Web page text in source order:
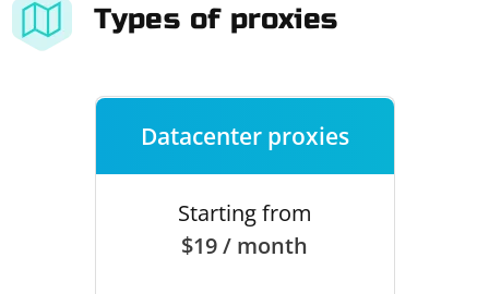
Types of proxies
Datacenter proxies
Starting from
$19 / month